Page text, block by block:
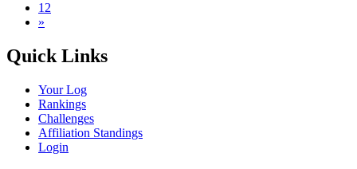
12
»
Quick Links
Your Log
Rankings
Challenges
Affiliation Standings
Login